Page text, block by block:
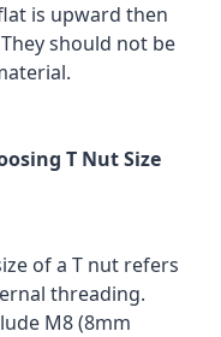
is upward then
should not be
T Nut Size
of a T nut refers
threading.
M8 (8mm